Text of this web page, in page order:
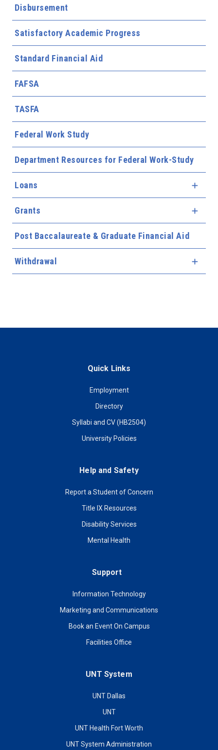
Disbursement
Satisfactory Academic Progress
Standard Financial Aid
FAFSA
TASFA
Federal Work Study
Department Resources for Federal Work-Study
Loans
Grants
Post Baccalaureate & Graduate Financial Aid
Withdrawal
Quick Links
Employment
Directory
Syllabi and CV (HB2504)
University Policies
Help and Safety
Report a Student of Concern
Title IX Resources
Disability Services
Mental Health
Support
Information Technology
Marketing and Communications
Book an Event On Campus
Facilities Office
UNT System
UNT Dallas
UNT
UNT Health Fort Worth
UNT System Administration